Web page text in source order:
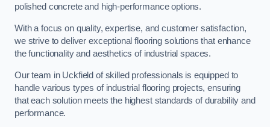
polished concrete and high-performance options.
With a focus on quality, expertise, and customer satisfaction,
we strive to deliver exceptional flooring solutions that enhance
the functionality and aesthetics of industrial spaces.
Our team in Uckfield of skilled professionals is equipped to
handle various types of industrial flooring projects, ensuring
that each solution meets the highest standards of durability and
performance.